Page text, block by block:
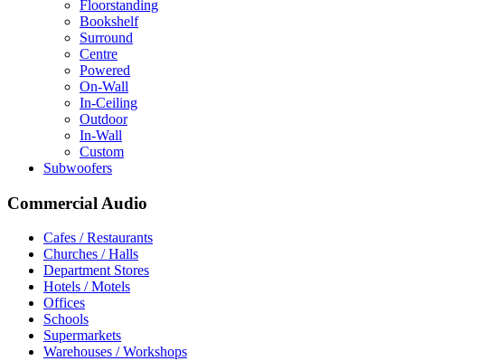
Floorstanding
Bookshelf
Surround
Centre
Powered
On-Wall
In-Ceiling
Outdoor
In-Wall
Custom
Subwoofers
Commercial Audio
Cafes / Restaurants
Churches / Halls
Department Stores
Hotels / Motels
Offices
Schools
Supermarkets
Warehouses / Workshops